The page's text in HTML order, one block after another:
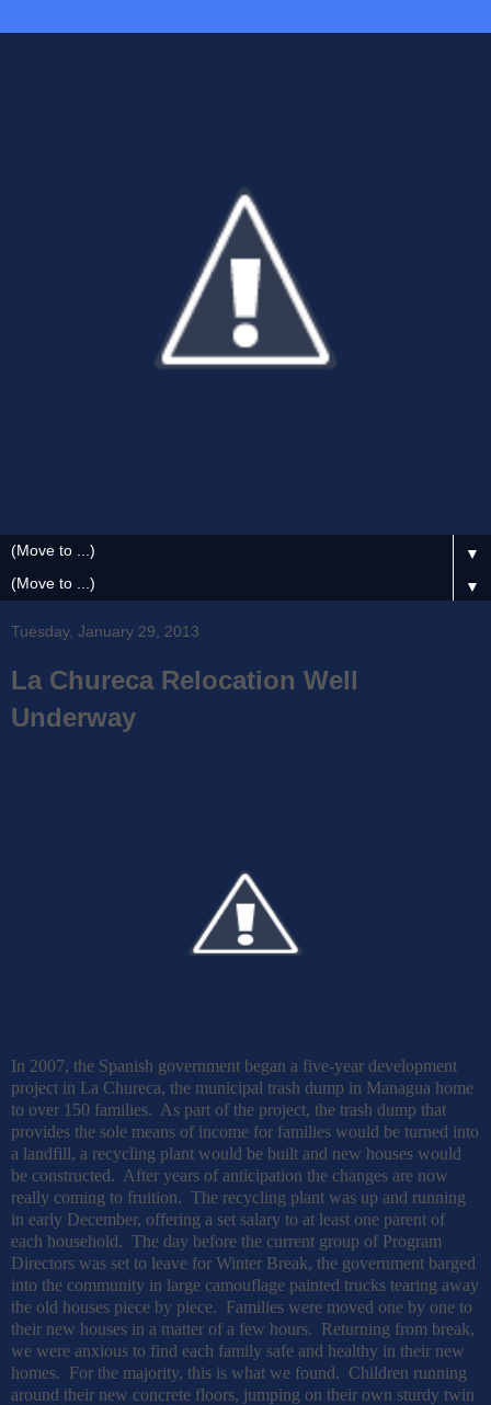
▼
▼
Tuesday, January 29, 2013
La Chureca Relocation Well
Underway
In 2007, the Spanish government began a five-year development
project in La Chureca, the municipal trash dump in Managua home
to over 150 families. As part of the project, the trash dump that
provides the sole means of income for families would be turned into
a landfill, a recycling plant would be built and new houses would
be constructed. After years of anticipation the changes are now
really coming to fruition. The recycling plant was up and running
in early December, offering a set salary to at least one parent of
each household. The day before the current group of Program
Directors was set to leave for Winter Break, the government barged
into the community in large camouflage painted trucks tearing away
the old houses piece by piece. Families were moved one by one to
their new houses in a matter of a few hours. Returning from break,
we were anxious to find each family safe and healthy in their new
homes. For the majority, this is what we found. Children running
around their new concrete floors, jumping on their own sturdy twin